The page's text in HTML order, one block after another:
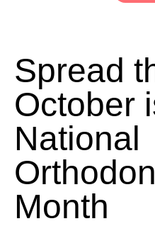
Spread
October
National
Month